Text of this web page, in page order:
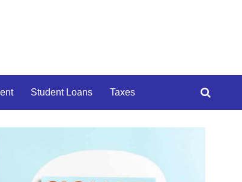
Student Loans Taxes